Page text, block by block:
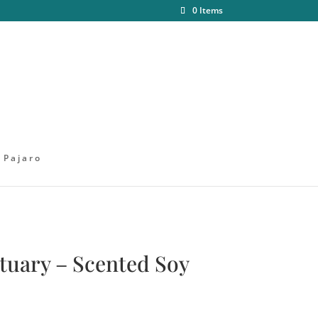
0 Items
– Scented Soy